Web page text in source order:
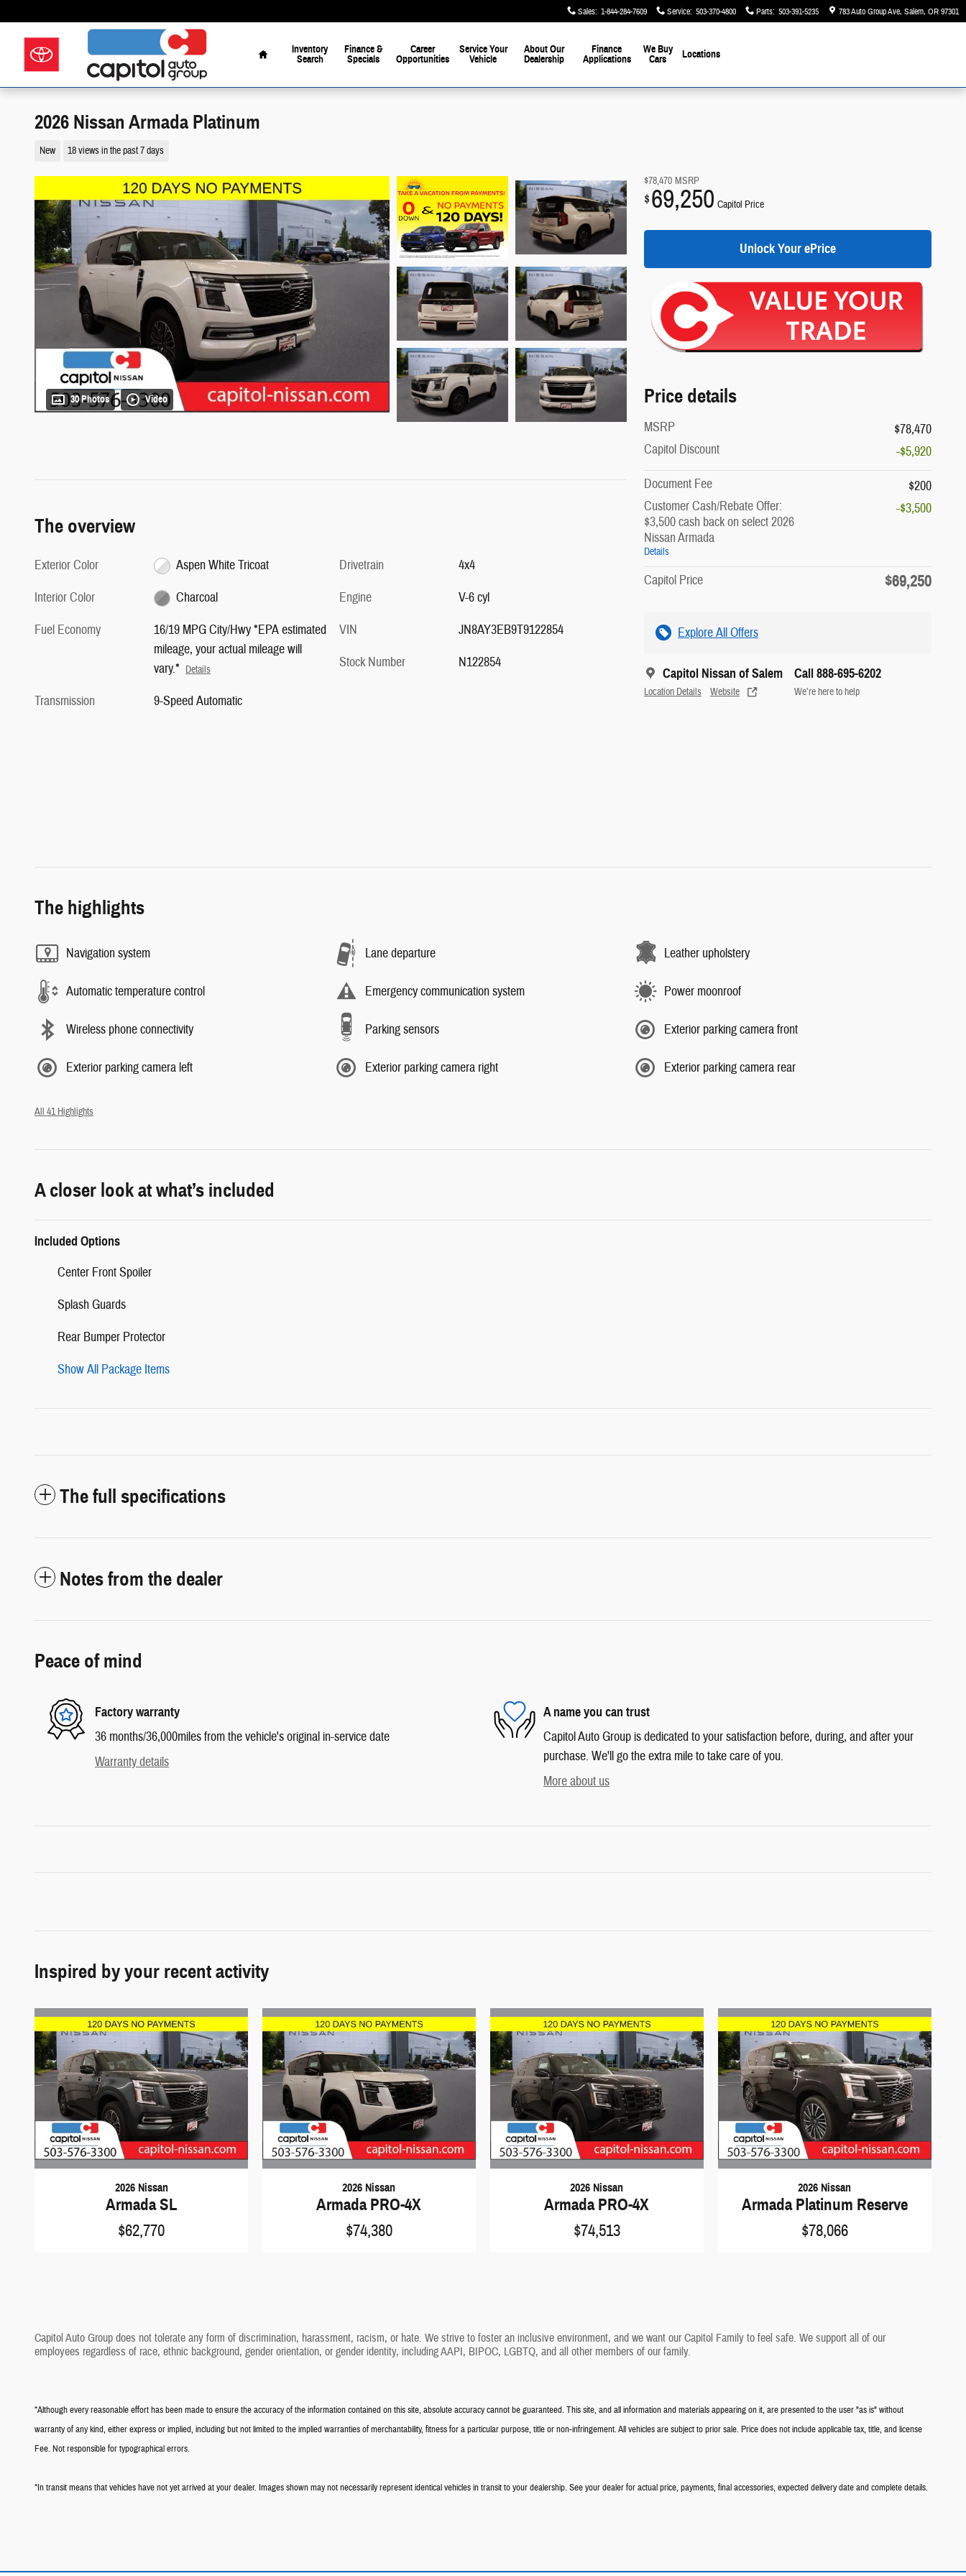
Sales: 1-844-284-7609 Service: 503-370-4800 Parts: 503-391-5235 783 Auto Group Ave Salem, OR97301
Home
Inventory
Search
Finance &
Specials
Career
Opportunities
Service Your
Vehicle
About Our
Dealership
Finance
Applications
We Buy
Cars
Locations
2026 Nissan Armada Platinum
New 18 views in the past 7 days
30 Photos Video
$78,470 MSRP
$69,250 Capitol Price
Unlock Your ePrice
Price details
MSRP
$78,470
Capitol Discount
-$5,920
Document Fee
$200
Customer Cash/Rebate Offer:
$3,500 cash back on select 2026
Nissan Armada
Details
-$3,500
Capitol Price $69,250
Explore All Offers
Capitol Nissan of Salem
Location Details Website
Call 888-695-6202
We’re here to help
The overview
Exterior Color
Aspen White Tricoat
Interior Color
Charcoal
Fuel Economy
16/19 MPG City/Hwy *EPA estimated
mileage, your actual mileage will
vary.* Details
Transmission 9-Speed Automatic
Drivetrain
4x4
Engine
V-6 cyl
VIN
JN8AY3EB9T9122854
Stock Number
N122854
The highlights
Navigation system Lane departure Leather upholstery
Automatic temperature control Emergency communication system Power moonroof
Wireless phone connectivity Parking sensors Exterior parking camera front
Exterior parking camera left Exterior parking camera right Exterior parking camera rear
All 41 Highlights
A closer look at what’s included
Included Options
Center Front Spoiler
Splash Guards
Rear Bumper Protector
Show All Package Items
The full specifications
Notes from the dealer
Peace of mind
Factory warranty
36 months/36,000miles from the vehicle's original in-service date
Warranty details
A name you can trust
Capitol Auto Group is dedicated to your satisfaction before, during, and after your
purchase. We'll go the extra mile to take care of you.
More about us
Inspired by your recent activity
2026 Nissan
Armada SL
$62,770
2026 Nissan
Armada PRO-4X
$74,380
2026 Nissan
Armada PRO-4X
$74,513
2026 Nissan
Armada Platinum Reserve
$78,066
Capitol Auto Group does not tolerate any form of discrimination, harassment, racism, or hate. We strive to foster an inclusive environment, and we want our Capitol Family to feel safe. We support all of our
employees regardless of race, ethnic background, gender orientation, or gender identity, including AAPI, BIPOC, LGBTQ, and all other members of our family.
*Although every reasonable effort has been made to ensure the accuracy of the information contained on this site, absolute accuracy cannot be guaranteed. This site, and all information and materials appearing on it, are presented to the user "as is" without
warranty of any kind, either express or implied, including but not limited to the implied warranties of merchantability, fitness for a particular purpose, title or non-infringement. All vehicles are subject to prior sale. Price does not include applicable tax, title, and license
Fee. Not responsible for typographical errors.
*In transit means that vehicles have not yet arrived at your dealer. Images shown may not necessarily represent identical vehicles in transit to your dealership. See your dealer for actual price, payments, final accessories, expected delivery date and complete details.